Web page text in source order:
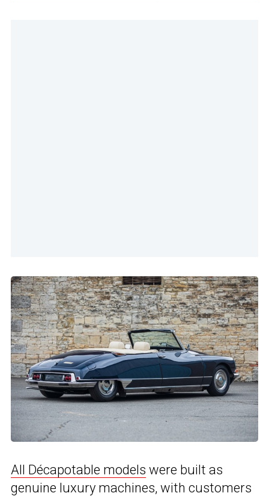
All Décapotable models were built as
genuine luxury machines, with customers